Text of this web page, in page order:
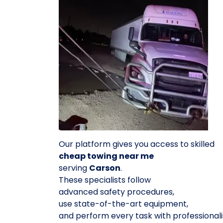
Our platform gives you access to skilled
cheap towing near me
serving Carson.
These specialists follow
advanced safety procedures,
use state-of-the-art equipment,
and perform every task with